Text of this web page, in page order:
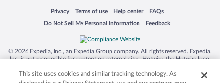
Privacy
Opens in a new window
Terms of use
Opens in a new window
Help center
Opens in a new window
FAQs
Opens in a new window
Do Not Sell My Personal Information
Opens in a new window Feedback
Opens in a new window
© 2026 Expedia, Inc., an Expedia Group company. All rights reserved. Expedia,
Inc. is not responsible for content on external sites. Hotwire, the Hotwire logo,
trademarks of Expedia, Inc. in the US and/or other countries. Other logos or
This site uses cookies and similar tracking technology. As